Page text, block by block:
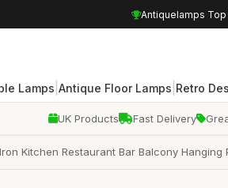
Antiquelamps
Lamps Antique Floor Lamps Retro
UK Products Fast Delivery
Kitchen Restaurant Bar Balcony Hanging